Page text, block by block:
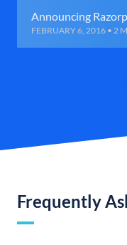
Announcing
FEBRUARY 6, 2016 • 2
Frequently